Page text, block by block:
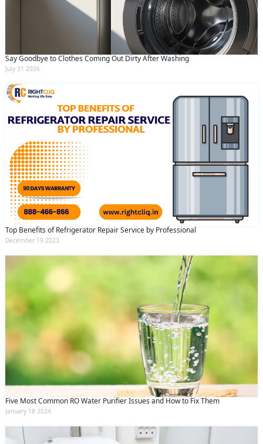
Say Goodbye to Clothes Coming Out Dirty After Washing
July 31 2026
Top Benefits of Refrigerator Repair Service by Professional
December 19 2023
Five Most Common RO Water Purifier Issues and How to Fix Them
January 18 2024